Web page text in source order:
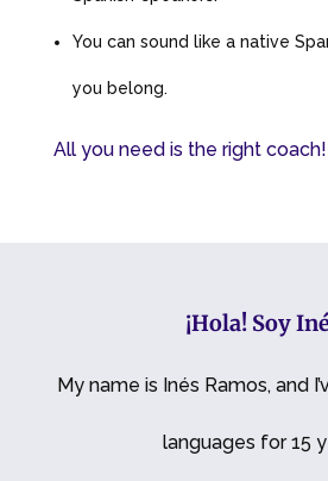
You can sound like a native
you belong.
All you need is the right coach!
¡Hola! Soy
My name is Inés Ramos, and
languages for 15